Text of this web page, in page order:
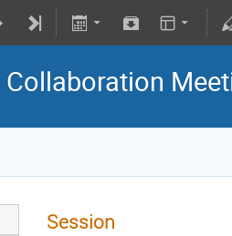
Session